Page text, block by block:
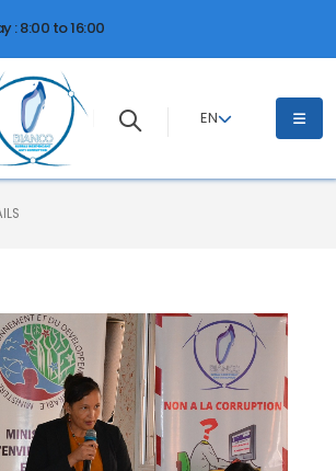
: 8:00 to 16:00
EN